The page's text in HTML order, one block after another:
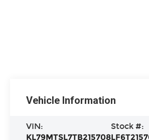
Vehicle Information
VIN:
KL79MTSL7TB215708
Stock #: